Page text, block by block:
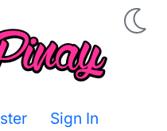
Sign In